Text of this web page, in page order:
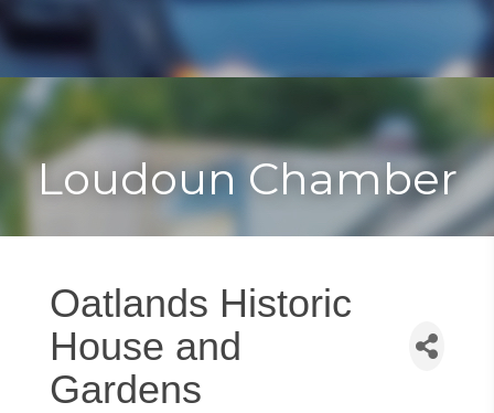
Loudoun Chamber
Oatlands Historic
House and
Gardens